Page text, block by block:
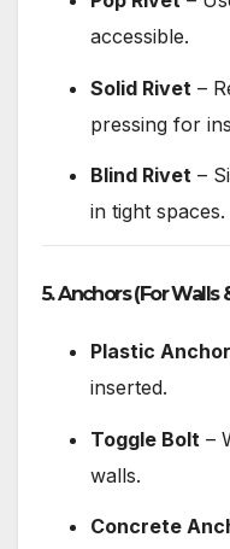
accessible.
Solid Rivet –
pressing for
Blind Rivet –
in tight spaces.
5. Anchors(For Walls
Plastic Anchor
inserted.
Toggle Bolt –
walls.
Concrete